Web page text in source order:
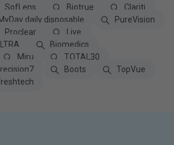
SofLens Biotrue
Clariti
daily disposable
PureVision
Proclear
Live
Biomedics
Miru
TOTAL30
Boots
TopVue